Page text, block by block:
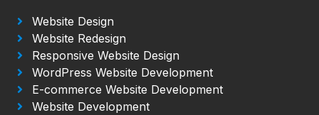
Website Design
Website Redesign
Responsive Website Design
WordPress Website Development
E-commerce Website Development
Website Development